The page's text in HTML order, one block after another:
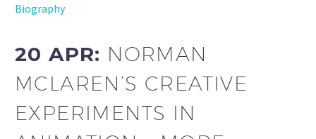
Biography
20 APR: NORMAN
MCLAREN’S CREATIVE
EXPERIMENTS IN